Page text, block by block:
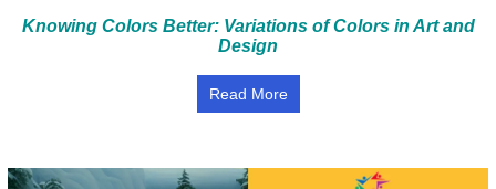
Knowing Colors Better: Variations of Colors in Art and
Design
Read More